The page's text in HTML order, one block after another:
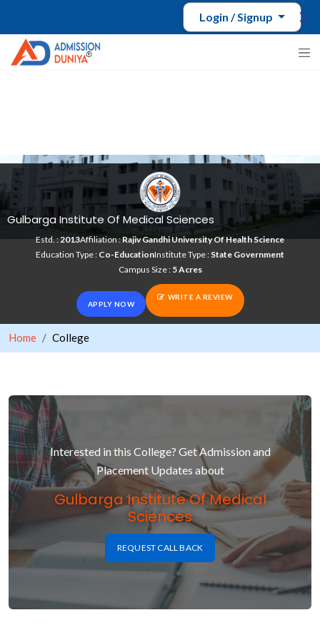
Login / Signup
Gulbarga Institute Of Medical Sciences
Estd. :2013Affiliation :Rajiv Gandhi University Of Health Science
Education Type : Co-EducationInstitute Type : State Government
Campus Size :5 Acres
APPLY NOW
WRITE A REVIEW
Home College
Interested in this College? Get Admission and
Placement Updates about
Gulbarga Institute Of Medical
Sciences
REQUEST CALL BACK